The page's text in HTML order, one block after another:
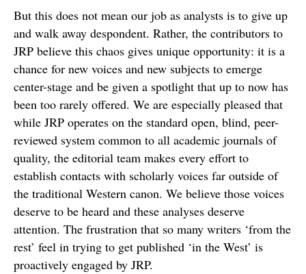
But this does not mean our job as analysts is to give up
and walk away despondent. Rather, the contributors to
JRP believe this chaos gives unique opportunity: it is a
chance for new voices and new subjects to emerge
center-stage and be given a spotlight that up to now has
been too rarely offered. We are especially pleased that
while JRP operates on the standard open, blind, peer-
reviewed system common to all academic journals of
quality, the editorial team makes every effort to
establish contacts with scholarly voices far outside of
the traditional Western canon. We believe those voices
deserve to be heard and these analyses deserve
attention. The frustration that so many writers ‘from the
rest’ feel in trying to get published ‘in the West’ is
proactively engaged by JRP.